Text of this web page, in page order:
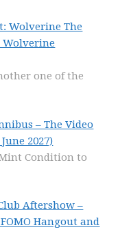
Wolverine The
Wolverine
one of the
– The Video
2027)
Condition to
Aftershow –
Hangout and